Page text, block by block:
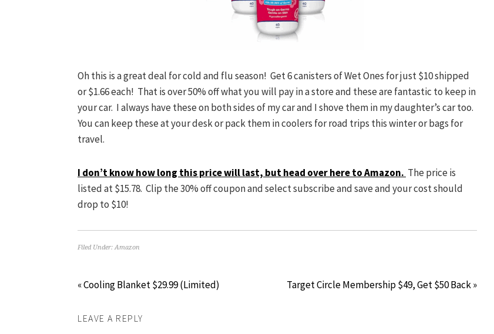
Oh this is a great deal for cold and flu season! Get 6 canisters of Wet Ones for just $10 shipped
or $1.66 each! That is over 50% off what you will pay in a store and these are fantastic to keep in
your car. I always have these on both sides of my car and I shove them in my daughter’s car too.
You can keep these at your desk or pack them in coolers for road trips this winter or bags for
travel.
I don’t know how long this price will last, but head over here to Amazon. The price is
listed at $15.78. Clip the 30% off coupon and select subscribe and save and your cost should
drop to $10!
Filed Under:Amazon
« Cooling Blanket $29.99 (Limited) Target Circle Membership $49, Get $50 Back »
LEAVE A REPLY